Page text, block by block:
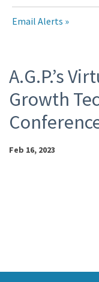
Email Alerts
Events
A.G.P.’s
Growth
Feb 16, 2023